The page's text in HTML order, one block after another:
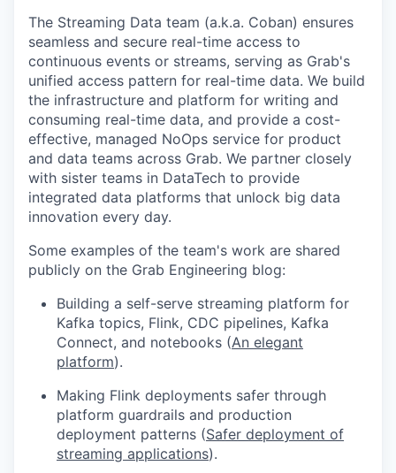
The Streaming Data team (a.k.a. Coban) ensures
seamless and secure real-time access to
continuous events or streams, serving as Grab's
unified access pattern for real-time data. We build
the infrastructure and platform for writing and
consuming real-time data, and provide a cost-
effective, managed NoOps service for product
and data teams across Grab. We partner closely
with sister teams in DataTech to provide
integrated data platforms that unlock big data
innovation every day.
Some examples of the team's work are shared
publicly on the Grab Engineering blog:
Building a self-serve streaming platform for
Kafka topics, Flink, CDC pipelines, Kafka
Connect, and notebooks (An elegant
platform).
Making Flink deployments safer through
platform guardrails and production
deployment patterns (Safer deployment of
streaming applications).